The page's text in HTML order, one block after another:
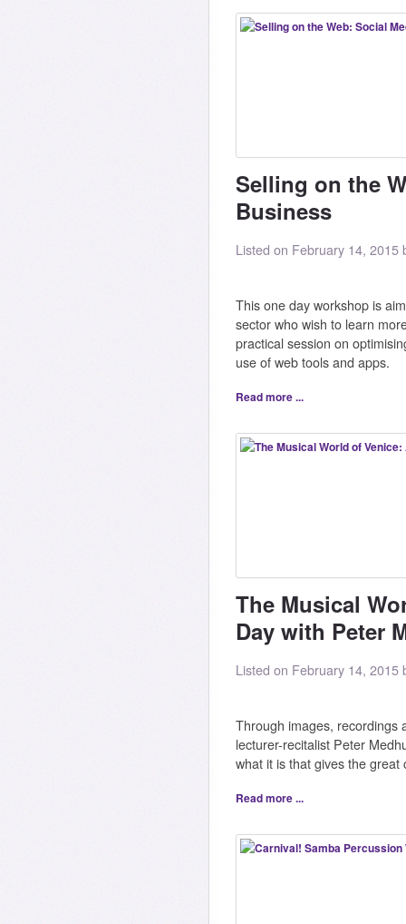
Selling on the
Business
Listed on February 14, 2015
This one day workshop is
sector who wish to learn
practical session on
use of web tools and apps.
Read more ...
The Musical
Day with Peter
Listed on February 14, 2015
Through images, recordings
lecturer-recitalist Peter
what it is that gives the great
Read more ...